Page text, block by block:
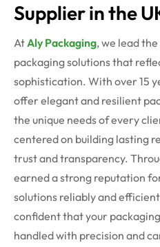
Supplier in the
AtAly Packaging, we lead
packaging solutions that
sophistication. With over 15
offer elegant and resilient
the unique needs of every
centered on building lasting
trust and transparency.
earned a strong reputation
solutions reliably and
confident that your
handled with precision and